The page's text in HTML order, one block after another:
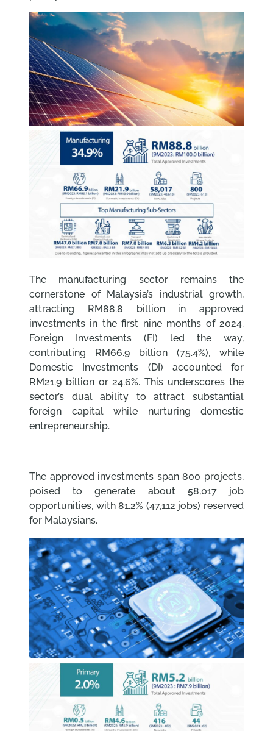
The manufacturing sector remains the
cornerstone of Malaysia’s industrial growth,
attracting RM88.8 billion in approved
investments in the first nine months of 2024.
Foreign Investments (FI) led the way,
contributing RM66.9 billion (75.4%), while
Domestic Investments (DI) accounted for
RM21.9 billion or 24.6%. This underscores the
sector’s dual ability to attract substantial
foreign capital while nurturing domestic
entrepreneurship.
The approved investments span 800 projects,
poised to generate about 58,017 job
opportunities, with 81.2% (47,112 jobs) reserved
for Malaysians.